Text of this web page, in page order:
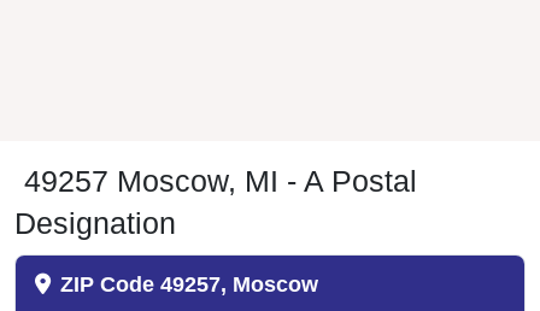
49257 Moscow, MI - A Postal
Designation
ZIP Code 49257, Moscow